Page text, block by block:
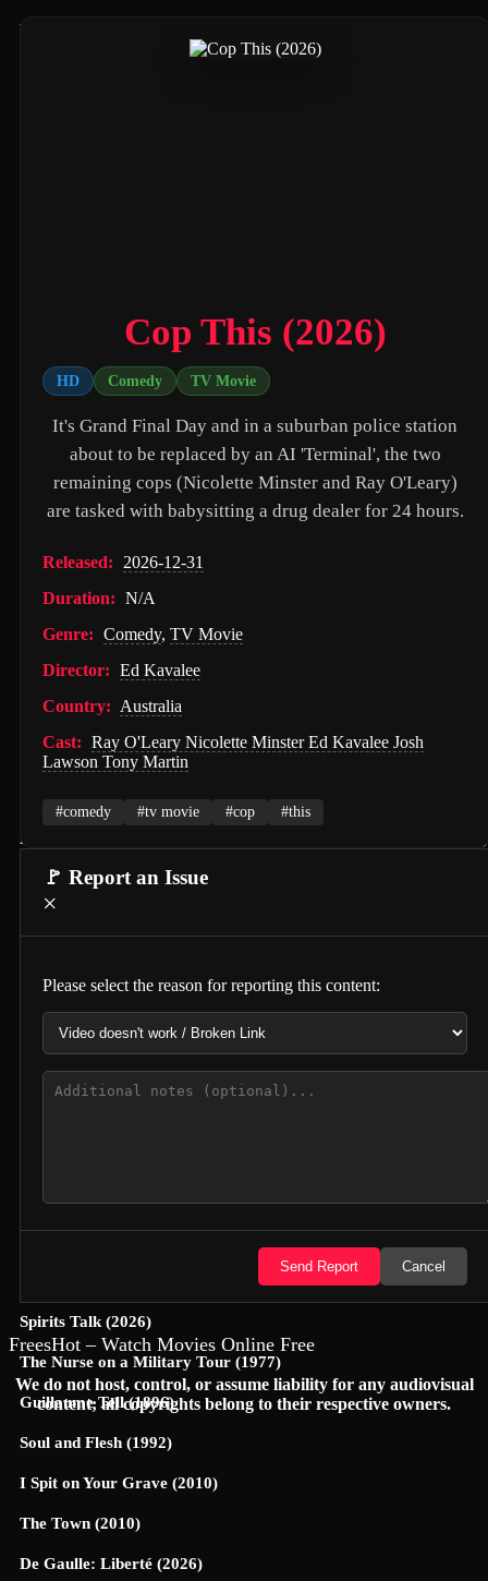
Universe Designed (2025)
M4M 2 (2019)
The Witch (2016)
Si Solamente (2026)
Pitfall (2025)
Buddy's Mom (2015)
Flowers in the Mirror, Wind and Moon: Ghost Appears (1991)
PAW Patrol: The Movie (2021)
Nossa Vizinhança (2026)
Zombies of the Third Reich (2025)
Vengeance (2026)
누나 친구 4 (2024)
Milky☆Subway: The Galactic Limited Express - the Movie (2026)
Self Service Girls (1975)
Tell Me What You Want (2024)
Crush (2000)
Dollhouse (2025)
Spirits Talk (2026)
The Nurse on a Military Tour (1977)
Guillaume Tell (1896)
Soul and Flesh (1992)
I Spit on Your Grave (2010)
The Town (2010)
De Gaulle: Liberté (2026)
Cop This (2026)
HD Comedy TV Movie
It's Grand Final Day and in a suburban police station
about to be replaced by an AI 'Terminal', the two
remaining cops (Nicolette Minster and Ray O'Leary)
are tasked with babysitting a drug dealer for 24 hours.
Released:
2026-12-31
Duration: N/A
Genre: Comedy, TV Movie
Director: Ed Kavalee
Country: Australia
Cast: Ray O'Leary Nicolette Minster Ed Kavalee Josh
Lawson Tony Martin
#comedy #tv movie #cop #this
🚩 Report an Issue
×
Please select the reason for reporting this content:
Send Report Cancel
FreesHot – Watch Movies Online Free
We do not host, control, or assume liability for any audiovisual
content; all copyrights belong to their respective owners.